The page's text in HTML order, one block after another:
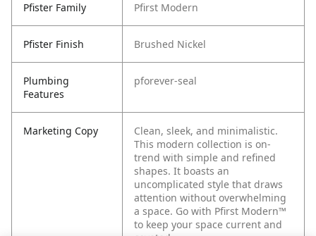
Pfister Family Pfirst Modern
Pfister Finish Brushed Nickel
Plumbing
Features
pforever-seal
Marketing Copy
Clean, sleek, and minimalistic.
This modern collection is on-
trend with simple and refined
shapes. It boasts an
uncomplicated style that draws
attention without overwhelming
a space. Go with Pfirst Modern™
to keep your space current and